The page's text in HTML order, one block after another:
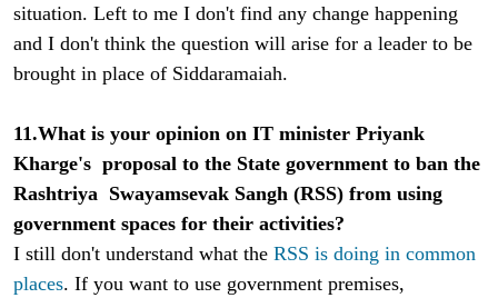
situation. Left to me I don't find any change happening
and I don't think the question will arise for a leader to be
brought in place of Siddaramaiah.
11.What is your opinion on IT minister Priyank
Kharge's proposal to the State government to ban the
Rashtriya Swayamsevak Sangh (RSS) from using
government spaces for their activities?
I still don't understand what the RSS is doing in common
places. If you want to use government premises,